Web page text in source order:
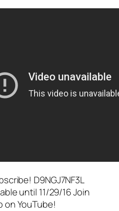
D9NGJ7NF3L
until 11/29/16 Join
on YouTube!